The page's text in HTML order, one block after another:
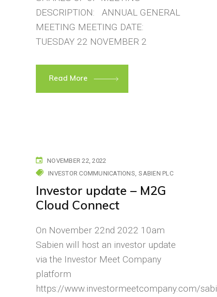
DESCRIPTION: ANNUAL GENERAL
MEETING MEETING DATE:
TUESDAY 22 NOVEMBER 2
Read More
NOVEMBER 22, 2022
INVESTOR COMMUNICATIONS SABIEN PLC
Investor update – M2G
Cloud Connect
On November 22nd 2022 10am
Sabien will host an investor update
via the Investor Meet Company
platform
https://www.investormeetcompany.com/